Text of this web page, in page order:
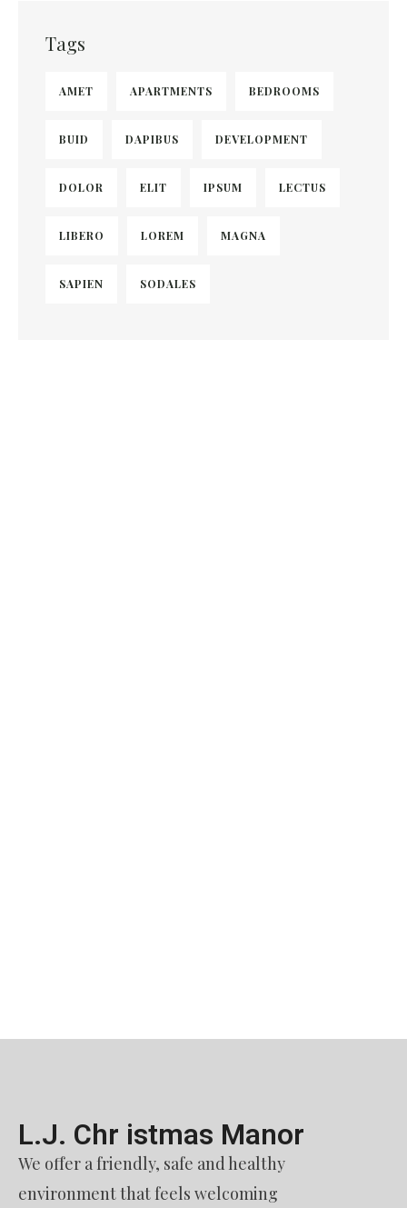
Tags
AMET APARTMENTS BEDROOMS
BUID DAPIBUS DEVELOPMENT
DOLOR ELIT IPSUM LECTUS
LIBERO LOREM MAGNA
SAPIEN SODALES
L.J. Chr istmas Manor​
We offer a friendly, safe and healthy
environment that feels welcoming